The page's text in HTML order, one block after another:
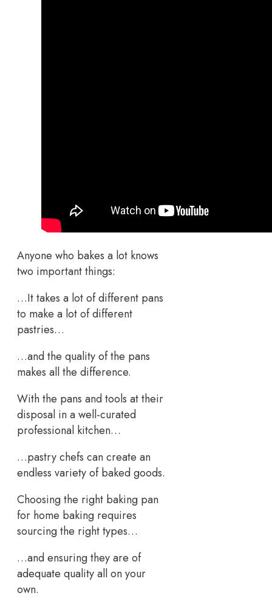
Anyone who bakes a lot knows
two important things:
…It takes a lot of different pans
to make a lot of different
pastries…
…and the quality of the pans
makes all the difference.
With the pans and tools at their
disposal in a well-curated
professional kitchen…
…pastry chefs can create an
endless variety of baked goods.
Choosing the right baking pan
for home baking requires
sourcing the right types…
…and ensuring they are of
adequate quality all on your
own.